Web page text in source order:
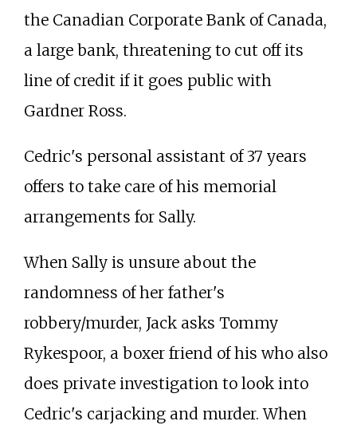
the Canadian Corporate Bank of Canada,
a large bank, threatening to cut off its
line of credit if it goes public with
Gardner Ross.
Cedric's personal assistant of 37 years
offers to take care of his memorial
arrangements for Sally.
When Sally is unsure about the
randomness of her father's
robbery/murder, Jack asks Tommy
Rykespoor, a boxer friend of his who also
does private investigation to look into
Cedric's carjacking and murder. When